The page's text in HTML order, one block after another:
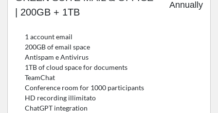
Annually
| 200GB + 1TB
1 account email
200GB of email space
Antispam e Antivirus
1TB of cloud space for documents
TeamChat
Conference room for 1000 participants
HD recording illimitato
ChatGPT integration